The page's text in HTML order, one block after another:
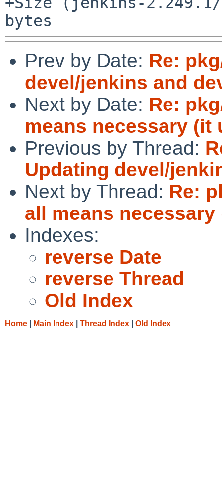
Prev by Date: Re:
devel/jenkins and
Next by Date: Re:
means necessary (it
Previous by Thread:
Updating devel/
Next by Thread: Re:
all means
Indexes:
reverse Date
reverse Thread
Old Index
Home Main Index Thread Index Old Index